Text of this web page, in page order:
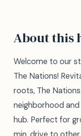
About this
Welcome to our
The Nations!
roots, The
neighborhood
hub. Perfect for